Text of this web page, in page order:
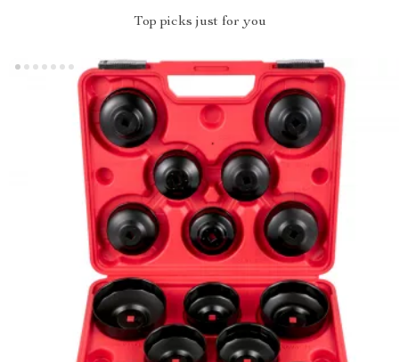
Top picks just for you